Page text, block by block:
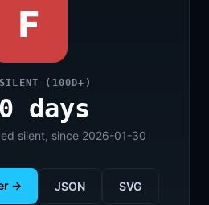
F
SILENT (100D+)
days
silent, since 2026-01-30
→ JSON SVG